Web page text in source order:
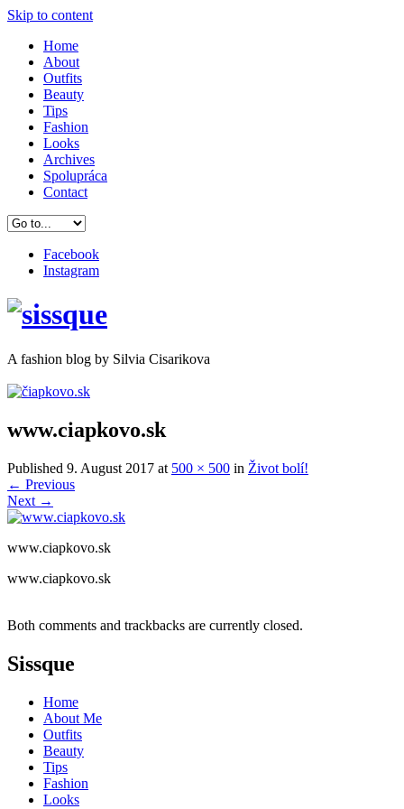
Skip to content
Home
About
Outfits
Beauty
Tips
Fashion
Looks
Archives
Spolupráca
Contact
Facebook
Instagram
A fashion blog by Silvia Cisarikova
www.ciapkovo.sk
Published 9. August 2017 at 500 × 500 in Život bolí!
← Previous
Next →
www.ciapkovo.sk
www.ciapkovo.sk
Both comments and trackbacks are currently closed.
Sissque
Home
About Me
Outfits
Beauty
Tips
Fashion
Looks